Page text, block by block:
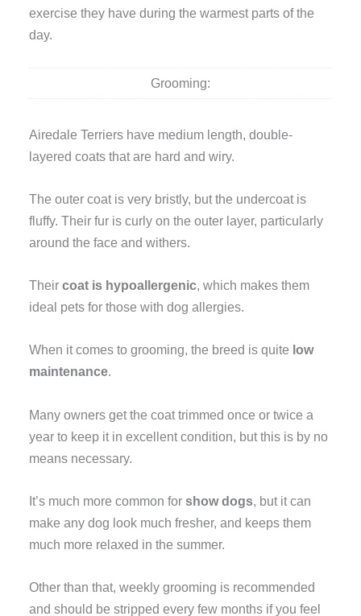
exercise they have during the warmest parts of the
day.
Grooming:
Airedale Terriers have medium length, double-
layered coats that are hard and wiry.
The outer coat is very bristly, but the undercoat is
fluffy. Their fur is curly on the outer layer, particularly
around the face and withers.
Theircoat is hypoallergenic, which makes them
ideal pets for those with dog allergies.
When it comes to grooming, the breed is quite low
maintenance.
Many owners get the coat trimmed once or twice a
year to keep it in excellent condition, but this is by no
means necessary.
It’s much more common forshow dogs, but it can
make any dog look much fresher, and keeps them
much more relaxed in the summer.
Other than that, weekly grooming is recommended
and should be stripped every few months if you feel